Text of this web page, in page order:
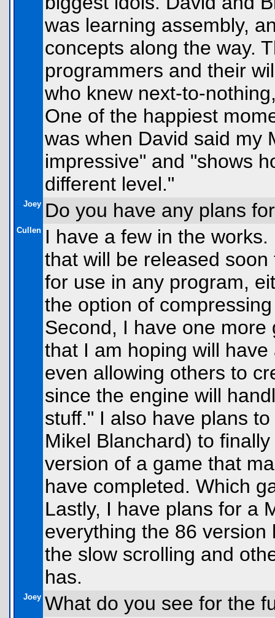
was learning assembly,
concepts along the way.
programmers and their
who knew next-to-
One of the happiest
was when David said my
impressive" and "shows
different level."
Joey Do you have any plans
Cullen I have a few in the
that will be released
for use in any program,
the option of
Second, I have one
that I am hoping will
even allowing others to
since the engine will
stuff." I also have plans
Mikel Blanchard) to
version of a game that
have completed. Which
Lastly, I have plans for a
everything the 86
the slow scrolling and
has.
Joey What do you see for the